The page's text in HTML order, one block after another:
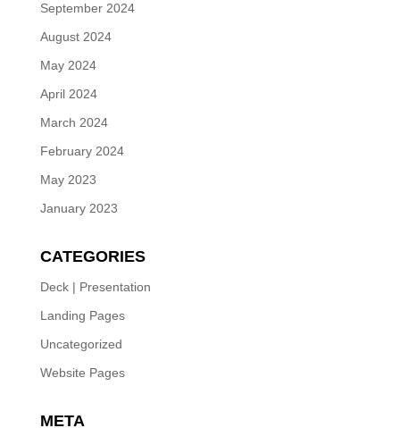
September 2024
August 2024
May 2024
April 2024
March 2024
February 2024
May 2023
January 2023
CATEGORIES
Deck | Presentation
Landing Pages
Uncategorized
Website Pages
META